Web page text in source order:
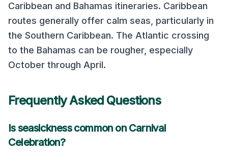
Caribbean and Bahamas itineraries. Caribbean
routes generally offer calm seas, particularly in
the Southern Caribbean. The Atlantic crossing
to the Bahamas can be rougher, especially
October through April.
Frequently Asked Questions
Is seasickness common on Carnival
Celebration?